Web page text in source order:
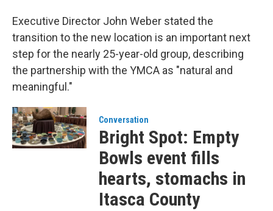
Executive Director John Weber stated the
transition to the new location is an important next
step for the nearly 25-year-old group, describing
the partnership with the YMCA as "natural and
meaningful."
Conversation
Bright Spot: Empty
Bowls event fills
hearts, stomachs in
Itasca County